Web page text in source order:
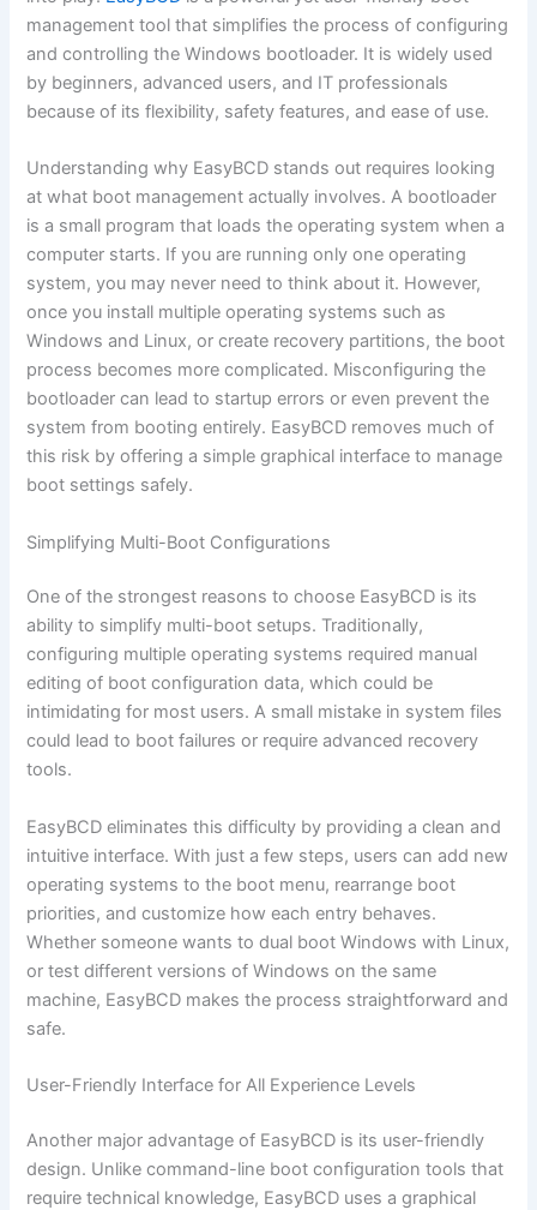
management tool that simplifies the process of configuring
and controlling the Windows bootloader. It is widely used
by beginners, advanced users, and IT professionals
because of its flexibility, safety features, and ease of use.
Understanding why EasyBCD stands out requires looking
at what boot management actually involves. A bootloader
is a small program that loads the operating system when a
computer starts. If you are running only one operating
system, you may never need to think about it. However,
once you install multiple operating systems such as
Windows and Linux, or create recovery partitions, the boot
process becomes more complicated. Misconfiguring the
bootloader can lead to startup errors or even prevent the
system from booting entirely. EasyBCD removes much of
this risk by offering a simple graphical interface to manage
boot settings safely.
Simplifying Multi-Boot Configurations
One of the strongest reasons to choose EasyBCD is its
ability to simplify multi-boot setups. Traditionally,
configuring multiple operating systems required manual
editing of boot configuration data, which could be
intimidating for most users. A small mistake in system files
could lead to boot failures or require advanced recovery
tools.
EasyBCD eliminates this difficulty by providing a clean and
intuitive interface. With just a few steps, users can add new
operating systems to the boot menu, rearrange boot
priorities, and customize how each entry behaves.
Whether someone wants to dual boot Windows with Linux,
or test different versions of Windows on the same
machine, EasyBCD makes the process straightforward and
safe.
User-Friendly Interface for All Experience Levels
Another major advantage of EasyBCD is its user-friendly
design. Unlike command-line boot configuration tools that
require technical knowledge, EasyBCD uses a graphical